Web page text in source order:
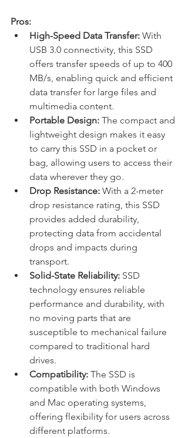
Pros:
High-Speed Data Transfer: With
USB 3.0 connectivity, this SSD
offers transfer speeds of up to 400
MB/s, enabling quick and efficient
data transfer for large files and
multimedia content.
Portable Design: The compact and
lightweight design makes it easy
to carry this SSD in a pocket or
bag, allowing users to access their
data wherever they go.
Drop Resistance: With a 2-meter
drop resistance rating, this SSD
provides added durability,
protecting data from accidental
drops and impacts during
transport.
Solid-State Reliability: SSD
technology ensures reliable
performance and durability, with
no moving parts that are
susceptible to mechanical failure
compared to traditional hard
drives.
Compatibility: The SSD is
compatible with both Windows
and Mac operating systems,
offering flexibility for users across
different platforms.